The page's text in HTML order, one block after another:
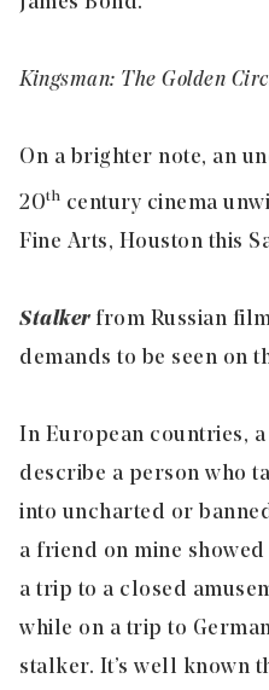
Kingsman: The Golden
On a brighter note, an
20th century cinema
Fine Arts, Houston this
Stalkerfrom Russian
demands to be seen on
In European countries,
describe a person who
into uncharted or
a friend on mine
a trip to a closed
while on a trip to
stalker. It’s well known